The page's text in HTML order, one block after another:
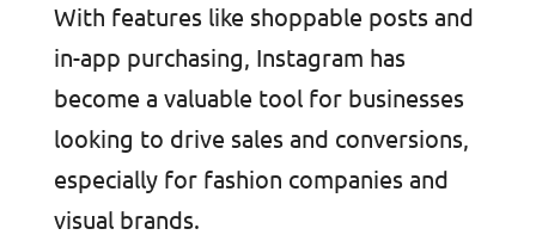
With features like shoppable posts and
in-app purchasing, Instagram has
become a valuable tool for businesses
looking to drive sales and conversions,
especially for fashion companies and
visual brands.